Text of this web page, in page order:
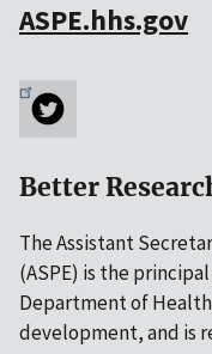
ASPE.hhs.gov
Better
The Assistant
(ASPE) is the
Department of
development, and is